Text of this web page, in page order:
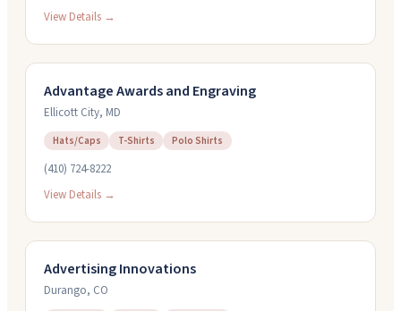
View Details →
Advantage Awards and Engraving
Ellicott City, MD
Hats/Caps T-Shirts Polo Shirts
(410) 724-8222
View Details →
Advertising Innovations
Durango, CO